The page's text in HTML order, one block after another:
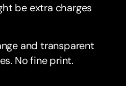
be extra charges
and transparent
No fine print.